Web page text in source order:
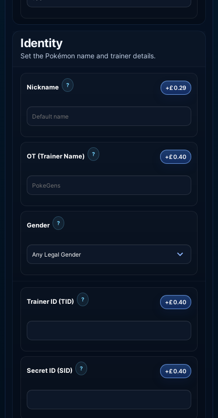
Identity
Set the Pokémon name and trainer details.
Nickname ? +£0.29
OT (Trainer Name) ? +£0.40
Gender ?
Trainer ID (TID) ? +£0.40
Secret ID (SID) ? +£0.40